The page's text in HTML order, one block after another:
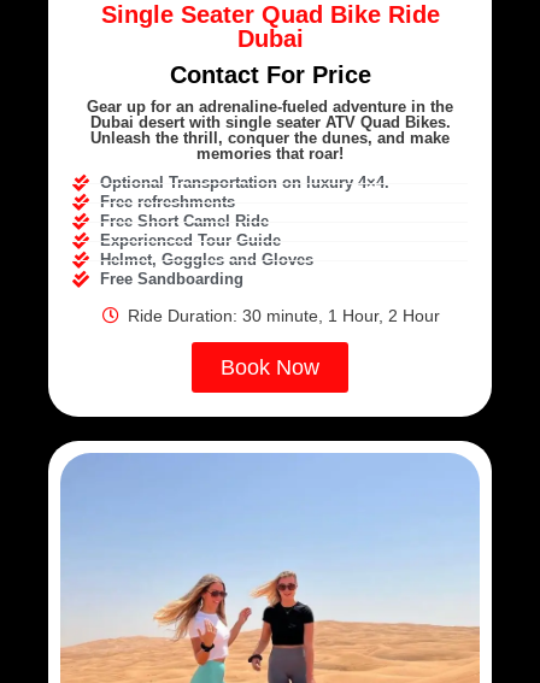
Single Seater Quad Bike Ride
Dubai
Contact For Price
Gear up for an adrenaline-fueled adventure in the
Dubai desert with single seater ATV Quad Bikes.
Unleash the thrill, conquer the dunes, and make
memories that roar!
Optional Transportation on luxury 4×4.
Free refreshments
Free Short Camel Ride
Experienced Tour Guide
Helmet, Goggles and Gloves
Free Sandboarding
Ride Duration: 30 minute, 1 Hour, 2 Hour
Book Now